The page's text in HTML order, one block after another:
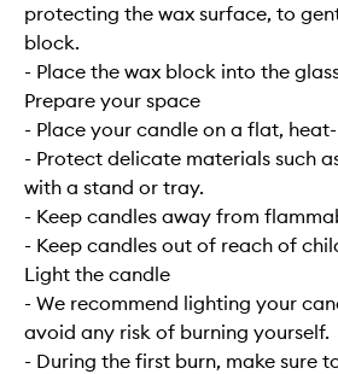
protecting the wax surface, to
block.
- Place the wax block into the
Prepare your space
- Place your candle on a flat,
- Protect delicate materials such
with a stand or tray.
- Keep candles away from
- Keep candles out of reach of
Light the candle
- We recommend lighting your
avoid any risk of burning yourself.
- During the first burn, make sure